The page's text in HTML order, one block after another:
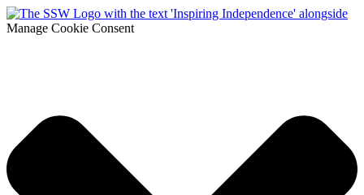
Manage Cookie Consent